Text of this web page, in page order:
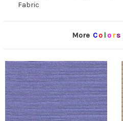
Fabric
More Co lors